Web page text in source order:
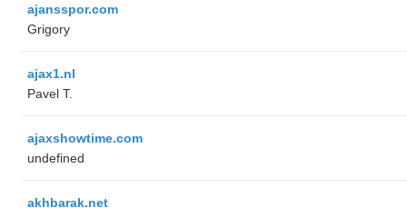
ajansspor.com
Grigory
ajax1.nl
Pavel T.
ajaxshowtime.com
undefined
akhbarak.net